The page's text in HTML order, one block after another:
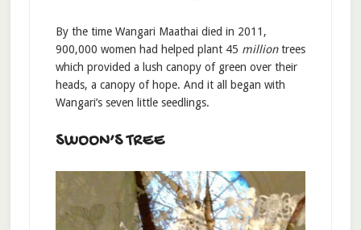
By the time Wangari Maathai died in 2011,
900,000 women had helped plant 45 milliontrees
which provided a lush canopy of green over their
heads, a canopy of hope. And it all began with
Wangari’s seven little seedlings.
SWOON’S TREE